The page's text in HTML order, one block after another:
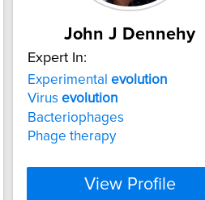
John J Dennehy
Expert In:
Experimental evolution
Virus evolution
Bacteriophages
Phage therapy
View Profile